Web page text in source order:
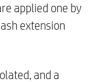
applied one by
extension
and a